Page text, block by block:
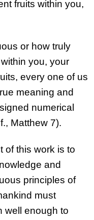
fruits within you,
or how truly
you, your
every one of us
meaning and
numerical
Matthew 7).
of this work is to
and
principles of
must
well enough to